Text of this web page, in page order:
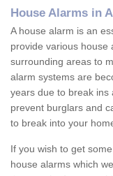
House Alarms in
A house alarm is an
provide various house
surrounding areas to
alarm systems are
years due to break ins
prevent burglars and
to break into your
If you wish to get
house alarms which